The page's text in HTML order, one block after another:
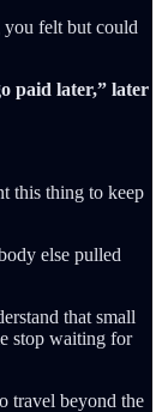
felt but could
paid later,” later
this thing to keep
else pulled
that small
stop waiting for
travel beyond the